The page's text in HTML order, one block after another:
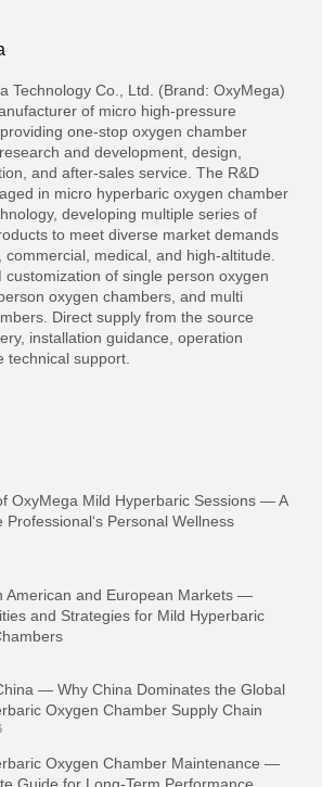
Technology Co., Ltd. (Brand: OxyMega)
of micro high-pressure
one-stop oxygen chamber
and development, design,
and after-sales service. The R&D
in micro hyperbaric oxygen chamber
developing multiple series of
to meet diverse market demands
medical, and high-altitude.
customization of single person oxygen
oxygen chambers, and multi
Direct supply from the source
installation guidance, operation
technical support.
OxyMega Mild Hyperbaric Sessions — A
Professional‘s Personal Wellness
American and European Markets —
and Strategies for Mild Hyperbaric
— Why China Dominates the Global
Oxygen Chamber Supply Chain
Oxygen Chamber Maintenance —